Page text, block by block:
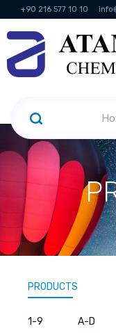
+90 216 577 10 10
KVKK Politikası
PRODUCTS
1-9 A-D